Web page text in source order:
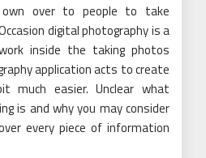
over to people to take
digital photography is a
inside the taking photos
application acts to create
easier. Unclear what
is and why you may consider
every piece of information